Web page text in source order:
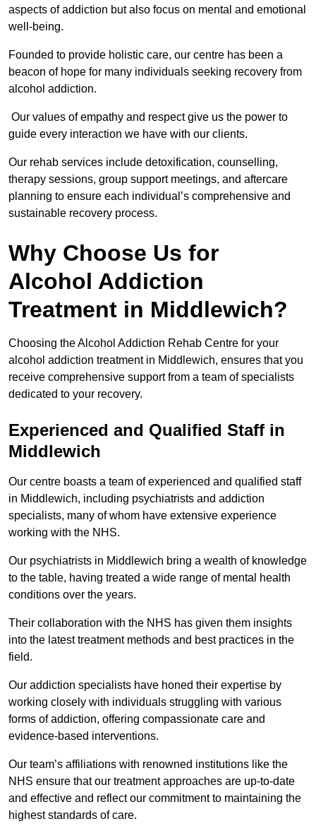
aspects of addiction but also focus on mental and emotional
well-being.
Founded to provide holistic care, our centre has been a
beacon of hope for many individuals seeking recovery from
alcohol addiction.
Our values of empathy and respect give us the power to
guide every interaction we have with our clients.
Our rehab services include detoxification, counselling,
therapy sessions, group support meetings, and aftercare
planning to ensure each individual’s comprehensive and
sustainable recovery process.
Why Choose Us for
Alcohol Addiction
Treatment in Middlewich?
Choosing the Alcohol Addiction Rehab Centre for your
alcohol addiction treatment in Middlewich, ensures that you
receive comprehensive support from a team of specialists
dedicated to your recovery.
Experienced and Qualified Staff in
Middlewich
Our centre boasts a team of experienced and qualified staff
in Middlewich, including psychiatrists and addiction
specialists, many of whom have extensive experience
working with the NHS.
Our psychiatrists in Middlewich bring a wealth of knowledge
to the table, having treated a wide range of mental health
conditions over the years.
Their collaboration with the NHS has given them insights
into the latest treatment methods and best practices in the
field.
Our addiction specialists have honed their expertise by
working closely with individuals struggling with various
forms of addiction, offering compassionate care and
evidence-based interventions.
Our team’s affiliations with renowned institutions like the
NHS ensure that our treatment approaches are up-to-date
and effective and reflect our commitment to maintaining the
highest standards of care.